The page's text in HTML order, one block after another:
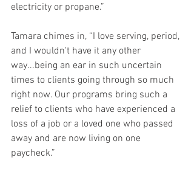
electricity or propane.”
Tamara chimes in, “I love serving, period,
and I wouldn't have it any other
way...being an ear in such uncertain
times to clients going through so much
right now. Our programs bring such a
relief to clients who have experienced a
loss of a job or a loved one who passed
away and are now living on one
paycheck.”